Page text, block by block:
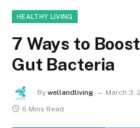
HEALTHY LIVING
7 Ways to
Gut Bacteria
By wellandliving March 3,
6 Mins Read